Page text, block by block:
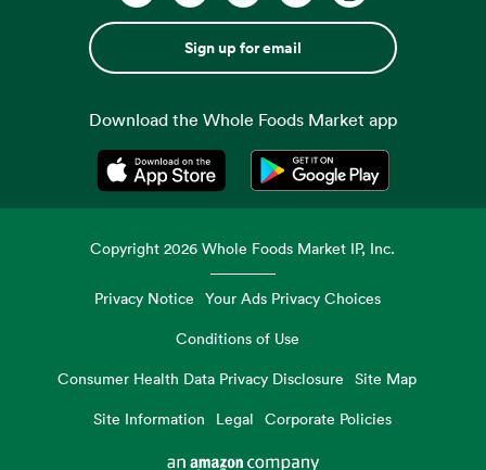
Sign up for email
Download the Whole Foods Market app
Opens in a new tabOpens in a new tab
Copyright2026 Whole Foods Market IP, Inc.
Privacy Notice Your Ads Privacy Choices
Conditions of Use
Consumer Health Data Privacy Disclosure
Site Map
Site Information
Legal Corporate Policies